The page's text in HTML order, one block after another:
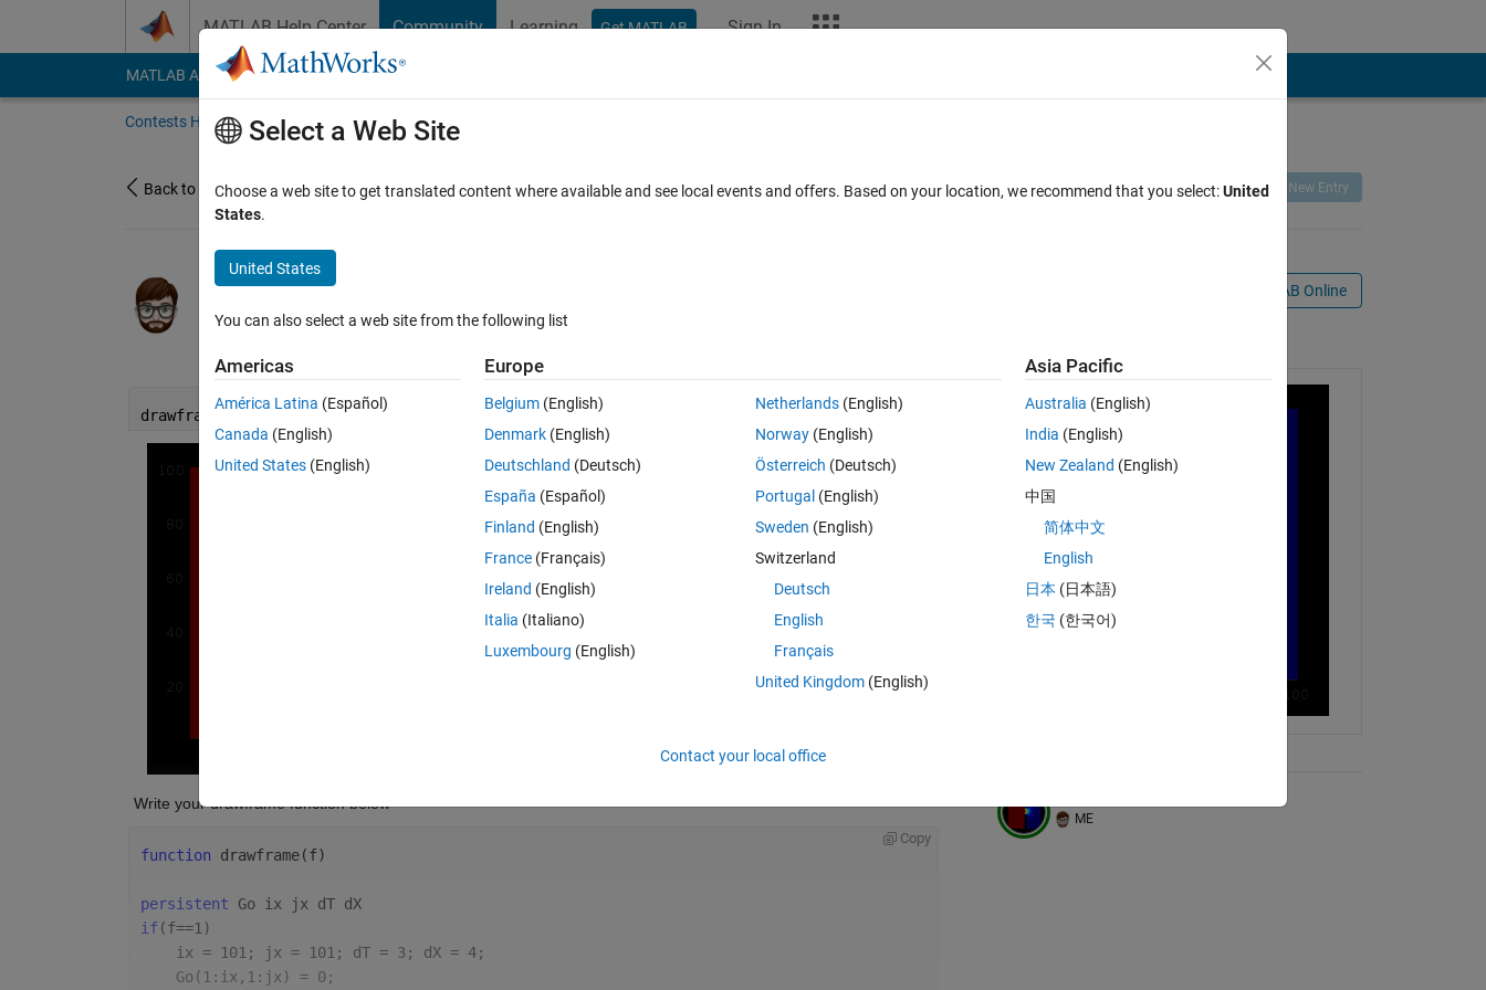
MATLAB Help Center Community Learning Get MATLAB Sign In
MATLAB Answers File Exchange Cody
Contests Home About Gallery Leaderboard
Back to Gallery Vote Remix Share Follow New Entry
ME / Diffusion through a gap
on 24 Nov 2023 29 64 0 4 1089
Copy
drawframe(1);
Write your drawframe function below
Copy
function drawframe(f)
persistent Go ix jx dT dX
if (f==1)
    ix = 101; jx = 101; dT = 3; dX = 4;
    Go(1:ix,1:jx) = 0;
Open in MATLAB Online
ME
Select a Web Site
Choose a web site to get translated content where available and see local events and offers. Based on your location, we recommend that you select:United
States.
United States
You can also select a web site from the following list
Americas
América Latina (Español)
Canada (English)
United States (English)
Europe
Belgium (English)
Denmark (English)
Deutschland (Deutsch)
España (Español)
Finland (English)
France (Français)
Ireland (English)
Italia (Italiano)
Luxembourg (English)
Netherlands(English)
Norway(English)
Österreich (Deutsch)
Portugal (English)
Sweden (English)
Switzerland
Deutsch
English
Français
United Kingdom(English)
Asia Pacific
Australia (English)
India (English)
New Zealand (English)
中国
简体中文
English
日本 (日本語)
한국 (한국어)
Contact your local office